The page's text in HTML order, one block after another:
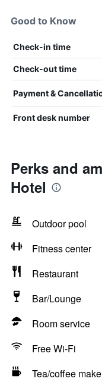
Good to Know
Check-in time
Check-out time
Payment &
Front desk number
Perks and
Hotel
Outdoor pool
Fitness center
Restaurant
Bar/Lounge
Room service
Free Wi-Fi
Tea/coffee